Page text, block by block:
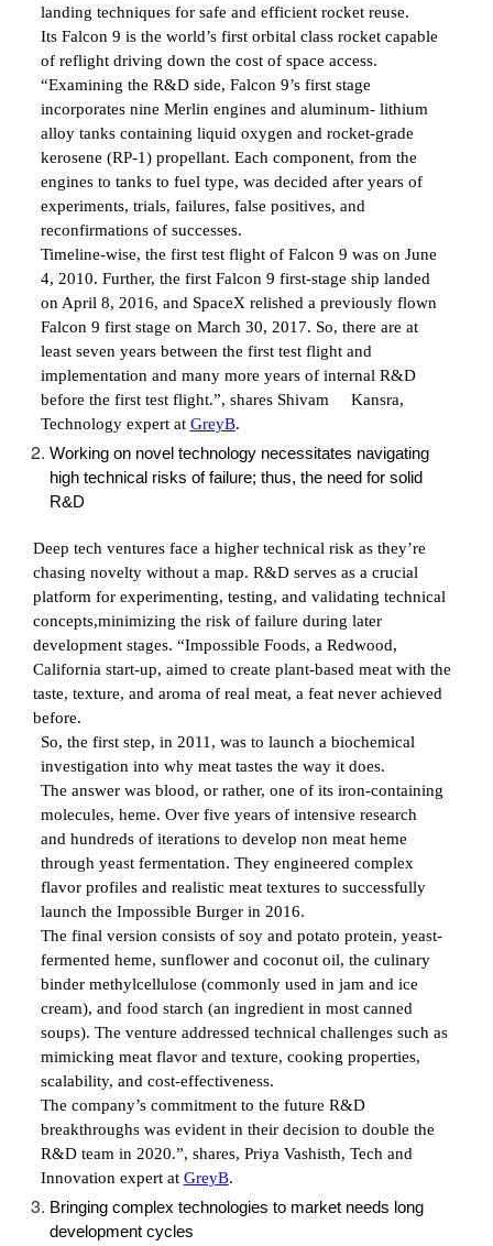
landing techniques for safe and efficient rocket reuse.
Its Falcon 9 is the world’s first orbital class rocket capable
of reflight driving down the cost of space access.
“Examining the R&D side, Falcon 9’s first stage
incorporates nine Merlin engines and aluminum- lithium
alloy tanks containing liquid oxygen and rocket-grade
kerosene (RP-1) propellant. Each component, from the
engines to tanks to fuel type, was decided after years of
experiments, trials, failures, false positives, and
reconfirmations of successes.
Timeline-wise, the first test flight of Falcon 9 was on June
4, 2010. Further, the first Falcon 9 first-stage ship landed
on April 8, 2016, and SpaceX relished a previously flown
Falcon 9 first stage on March 30, 2017. So, there are at
least seven years between the first test flight and
implementation and many more years of internal R&D
before the first test flight.”, shares Shivam Kansra,
Technology expert at GreyB.
Working on novel technology necessitates navigating
high technical risks of failure; thus, the need for solid
R&D
Deep tech ventures face a higher technical risk as they’re
chasing novelty without a map. R&D serves as a crucial
platform for experimenting, testing, and validating technical
concepts,minimizing the risk of failure during later
development stages. “Impossible Foods, a Redwood,
California start-up, aimed to create plant-based meat with the
taste, texture, and aroma of real meat, a feat never achieved
before.
So, the first step, in 2011, was to launch a biochemical
investigation into why meat tastes the way it does.
The answer was blood, or rather, one of its iron-containing
molecules, heme. Over five years of intensive research
and hundreds of iterations to develop non meat heme
through yeast fermentation. They engineered complex
flavor profiles and realistic meat textures to successfully
launch the Impossible Burger in 2016.
The final version consists of soy and potato protein, yeast-
fermented heme, sunflower and coconut oil, the culinary
binder methylcellulose (commonly used in jam and ice
cream), and food starch (an ingredient in most canned
soups). The venture addressed technical challenges such as
mimicking meat flavor and texture, cooking properties,
scalability, and cost-effectiveness.
The company’s commitment to the future R&D
breakthroughs was evident in their decision to double the
R&D team in 2020.”, shares, Priya Vashisth, Tech and
Innovation expert at GreyB.
Bringing complex technologies to market needs long
development cycles